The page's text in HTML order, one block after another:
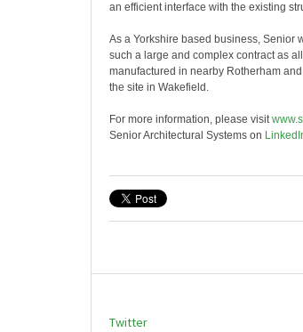
an efficient interface with the existing
As a Yorkshire based business, Senior
such a large and complex contract as
manufactured in nearby Rotherham
the site in Wakefield.
For more information, please visit
Senior Architectural Systems on
Twitter